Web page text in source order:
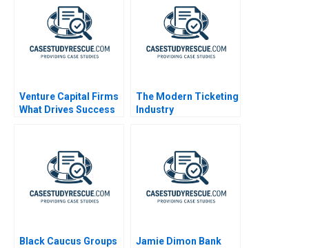
Venture Capital Firms
What Drives Success
The Modern Ticketing
Industry
Black Caucus Groups
Jamie Dimon Bank